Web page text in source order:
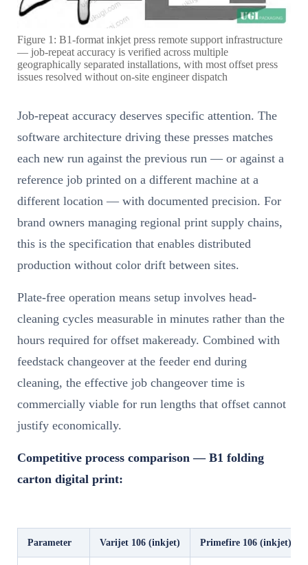
Figure 1: B1-format inkjet press remote support infrastructure
— job-repeat accuracy is verified across multiple
geographically separated installations, with most offset press
issues resolved without on-site engineer dispatch
Job-repeat accuracy deserves specific attention. The
software architecture driving these presses matches
each new run against the previous run — or against a
reference job printed on a different machine at a
different location — with documented precision. For
brand owners managing regional print supply chains,
this is the specification that enables distributed
production without color drift between sites.
Plate-free operation means setup involves head-
cleaning cycles measurable in minutes rather than the
hours required for offset makeready. Combined with
feedstack changeover at the feeder end during
cleaning, the effective job changeover time is
commercially viable for run lengths that offset cannot
justify economically.
Competitive process comparison — B1 folding
carton digital print:
Parameter Varijet 106 (inkjet) Primefire 106 (inkjet)